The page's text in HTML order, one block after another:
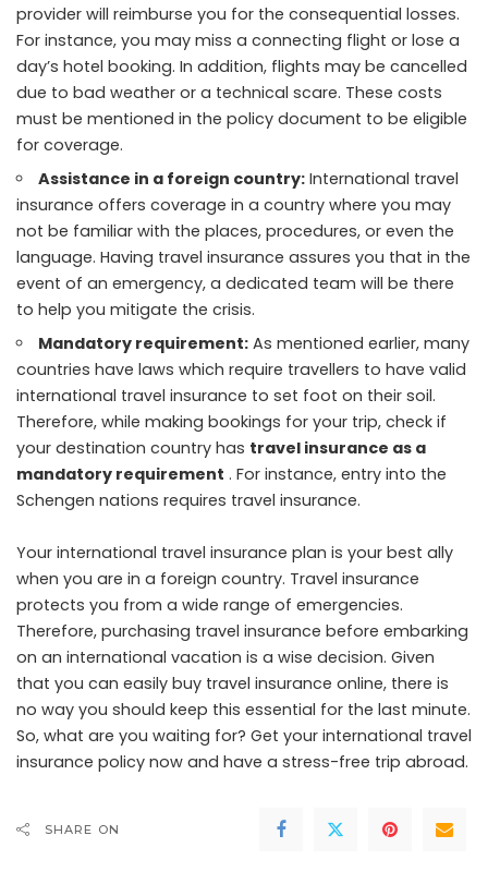
provider will reimburse you for the consequential losses.
For instance, you may miss a connecting flight or lose a
day’s hotel booking. In addition, flights may be cancelled
due to bad weather or a technical scare. These costs
must be mentioned in the policy document to be eligible
for coverage.
Assistance in a foreign country: International travel
insurance offers coverage in a country where you may
not be familiar with the places, procedures, or even the
language. Having travel insurance assures you that in the
event of an emergency, a dedicated team will be there
to help you mitigate the crisis.
Mandatory requirement: As mentioned earlier, many
countries have laws which require travellers to have valid
international travel insurance to set foot on their soil.
Therefore, while making bookings for your trip, check if
your destination country has travel insurance as a
mandatory requirement . For instance, entry into the
Schengen nations requires travel insurance.
Your international travel insurance plan is your best ally
when you are in a foreign country. Travel insurance
protects you from a wide range of emergencies.
Therefore, purchasing travel insurance before embarking
on an international vacation is a wise decision. Given
that you can easily buy travel insurance online, there is
no way you should keep this essential for the last minute.
So, what are you waiting for? Get your international travel
insurance policy now and have a stress-free trip abroad.
SHARE ON